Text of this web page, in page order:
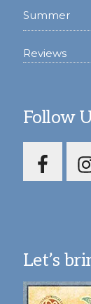
Summer
Reviews
Follow
Let’s